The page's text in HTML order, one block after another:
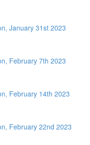
January 31st 2023
February 7th 2023
February 14th 2023
February 22nd 2023